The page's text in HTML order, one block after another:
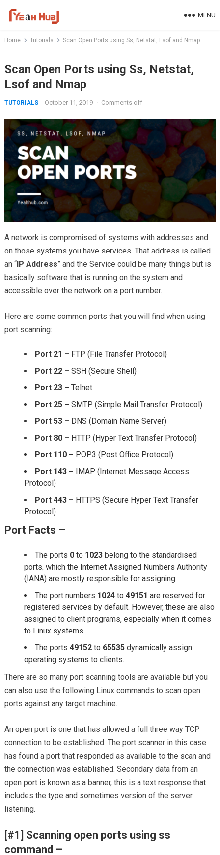
MENU
Home Tutorials Scan Open Ports using Ss, Netstat, Lsof and Nmap
Scan Open Ports using Ss, Netstat,
Lsof and Nmap
TUTORIALS October 11, 2019 · Comments off
A network is compromised of systems with addresses and
on those systems you have services. That address is called
an “IP Address” and the Service could be many things but is
basically software that is running on the system and
accessible over the network on a port number.
Here are some common ports that you will find when using
port scanning:
Port 21 – FTP (File Transfer Protocol)
Port 22 – SSH (Secure Shell)
Port 23 – Telnet
Port 25 – SMTP (Simple Mail Transfer Protocol)
Port 53 – DNS (Domain Name Server)
Port 80 – HTTP (Hyper Text Transfer Protocol)
Port 110 – POP3 (Post Office Protocol)
Port 143 – IMAP (Internet Message Access
Protocol)
Port 443 – HTTPS (Secure Hyper Text Transfer
Protocol)
Port Facts –
The ports 0to 1023belong to the standardised
ports, which the Internet Assigned Numbers Authority
(IANA) are mostly responsible for assigning.
The port numbers 1024to 49151 are reserved for
registered services by default. However, these are also
assigned to client programs, especially when it comes
to Linux systems.
The ports 49152to 65535dynamically assign
operating systems to clients.
There are so many port scanning tools are available but you
can also use the following Linux commands to scan open
ports against any target machine.
An open port is one that has allowed a full three way TCP
connection to be established. The port scanner in this case
has found a port that responded as available to the scan and
the connection was established. Secondary data from an
open port is known as a banner, this is a text response that
includes the type and sometimes version of the server
listening.
[#1] Scanning open ports using ss
command –